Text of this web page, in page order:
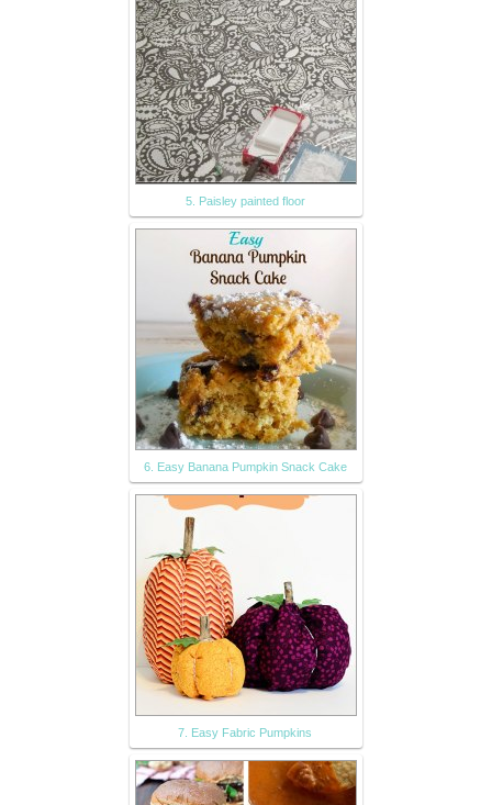
5. Paisley painted floor
6. Easy Banana Pumpkin Snack Cake
7. Easy Fabric Pumpkins